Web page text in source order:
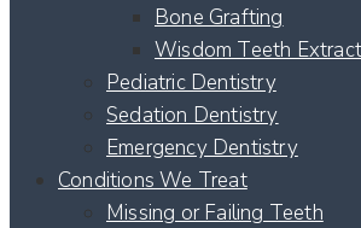
Bone Grafting
Wisdom Teeth
Pediatric Dentistry
Sedation Dentistry
Emergency Dentistry
Conditions We Treat
Missing or Failing Teeth